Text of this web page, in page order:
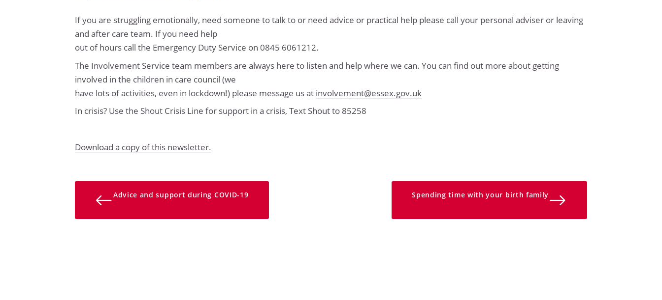
If you are struggling emotionally, need someone to talk to or need advice or practical help please call your personal adviser or leaving
and after care team. If you need help
out of hours call the Emergency Duty Service on 0845 6061212.
The Involvement Service team members are always here to listen and help where we can. You can find out more about getting
involved in the children in care council (we
have lots of activities, even in lockdown!) please message us at involvement@essex.gov.uk
In crisis? Use the Shout Crisis Line for support in a crisis, Text Shout to 85258
Download a copy of this newsletter.
Advice and support during COVID-19 Spending time with your birth family